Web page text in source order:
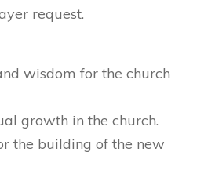
request.
wisdom for the church
growth in the church.
the building of the new